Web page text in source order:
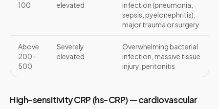
100
elevated
infection (pneumonia,
sepsis, pyelonephritis),
major trauma or surgery
Above
200–
500
Severely
elevated
Overwhelming bacterial
infection, massive tissue
injury, peritonitis
High-sensitivity CRP (hs-CRP) — cardiovascular